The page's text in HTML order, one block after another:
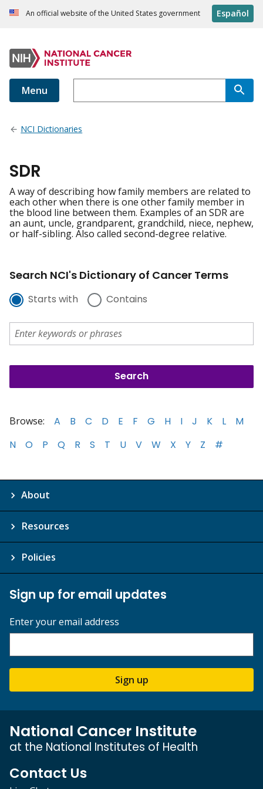
An official website of the United States government Español
Menu
NCI Dictionaries
SDR
A way of describing how family members are related to
each other when there is one other family member in
the blood line between them. Examples of an SDR are
an aunt, uncle, grandparent, grandchild, niece, nephew,
or half-sibling. Also called second-degree relative.
Search NCI's Dictionary of Cancer Terms
Starts with Contains
Browse: A B C D E F G H I J K L
M
N
O P Q R S T U V W X Y Z #
About
Resources
Policies
Sign up for email updates
Enter your email address
Sign up
National Cancer Institute
at the National Institutes of Health
Contact Us